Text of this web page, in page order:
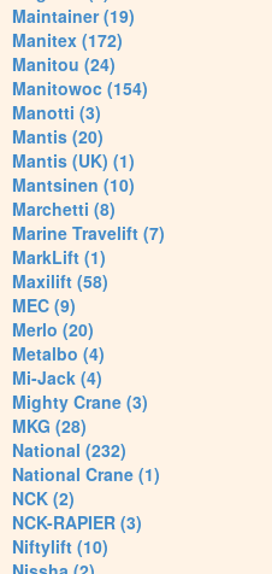
Maintainer (19)
Manitex (172)
Manitou (24)
Manitowoc (154)
Manotti (3)
Mantis (20)
Mantis (UK) (1)
Mantsinen (10)
Marchetti (8)
Marine Travelift (7)
MarkLift (1)
Maxilift (58)
MEC (9)
Merlo (20)
Metalbo (4)
Mi-Jack (4)
Mighty Crane (3)
MKG (28)
National (232)
National Crane (1)
NCK (2)
NCK-RAPIER (3)
Niftylift (10)